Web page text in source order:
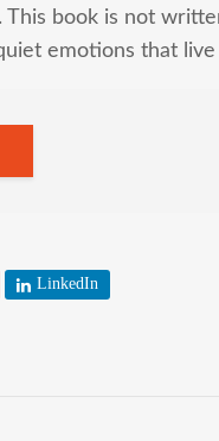
book is not
emotions that
LinkedIn